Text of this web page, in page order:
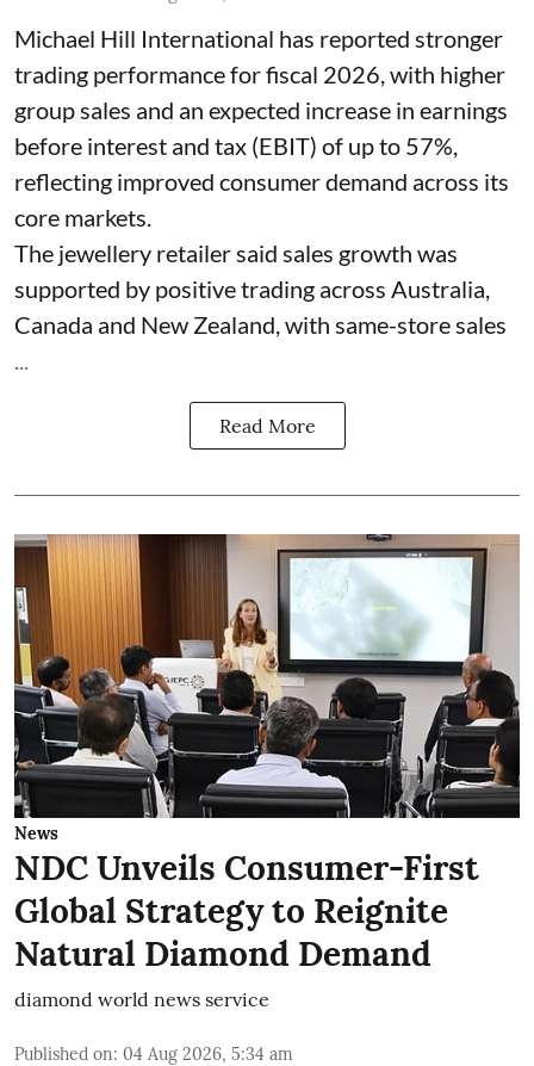
Michael Hill International has reported stronger
trading performance for fiscal 2026, with higher
group sales and an expected increase in earnings
before interest and tax (EBIT) of up to 57%,
reflecting improved consumer demand across its
core markets.
The jewellery retailer said sales growth was
supported by positive trading across Australia,
Canada and New Zealand, with same-store sales
Read More
News
NDC Unveils Consumer-First
Global Strategy to Reignite
Natural Diamond Demand
diamond world news service
Published on: 04 Aug 2026, 5:34 am